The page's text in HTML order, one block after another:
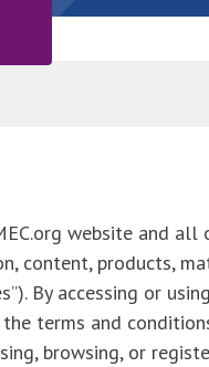
website and all
content, products,
By accessing or
terms and
browsing, or